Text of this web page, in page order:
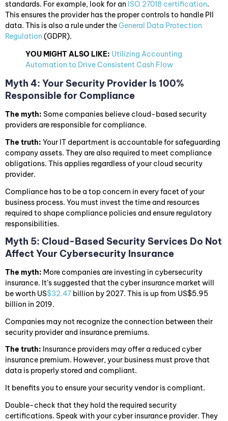
standards. For example, look for an ISO 27018 certification.
This ensures the provider has the proper controls to handle PII
data. This is also a rule under theGeneral Data Protection
Regulation (GDPR).
YOU MIGHT ALSO LIKE: Utilizing Accounting
Automation to Drive Consistent Cash Flow
Myth 4: Your Security Provider Is 100%
Responsible for Compliance
The myth: Some companies believe cloud-based security
providers are responsible for compliance.
The truth: Your IT department is accountable for safeguarding
company assets. They are also required to meet compliance
obligations. This applies regardless of your cloud security
provider.
Compliance has to be a top concern in every facet of your
business process. You must invest the time and resources
required to shape compliance policies and ensure regulatory
responsibilities.
Myth 5: Cloud-Based Security Services Do Not
Affect Your Cybersecurity Insurance
The myth: More companies are investing in cybersecurity
insurance. It’s suggested that the cyber insurance market will
be worth US$32.47 billion by 2027. This is up from US$5.95
billion in 2019.
Companies may not recognize the connection between their
security provider and insurance premiums.
The truth: Insurance providers may offer a reduced cyber
insurance premium. However, your business must prove that
data is properly stored and compliant.
It benefits you to ensure your security vendor is compliant.
Double-check that they hold the required security
certifications. Speak with your cyber insurance provider. They